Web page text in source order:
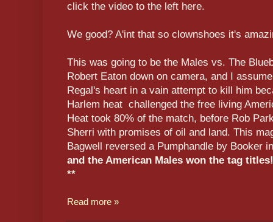
click the video to the left here.
We good? A'int that so clownshoes it's
This was going to be the Males vs. The
Robert Eaton down on camera, and I
Regal's heart in a vain attempt to kill him
Harlem heat challenged the free living
Heat took 80% of the match, before Rob
Sherri with promises of oil and land. This
Bagwell reversed a Pumphandle by Booker
and the American Males won the tag titles!
**
Read more »